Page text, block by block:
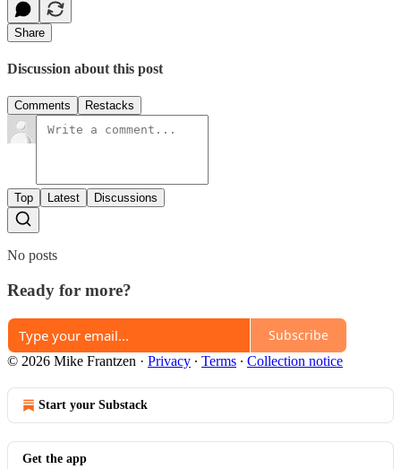
Share
Discussion about this post
Comments Restacks
Top Latest Discussions
No posts
Ready for more?
Subscribe
© 2026 Mike Frantzen · Privacy ∙ Terms ∙ Collection notice
Start your Substack
Get the app